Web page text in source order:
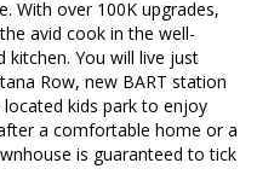
With over 100K upgrades,
avid cook in the well-
kitchen. You will live just
Row, new BART station
kids park to enjoy
a comfortable home or a
is guaranteed to tick